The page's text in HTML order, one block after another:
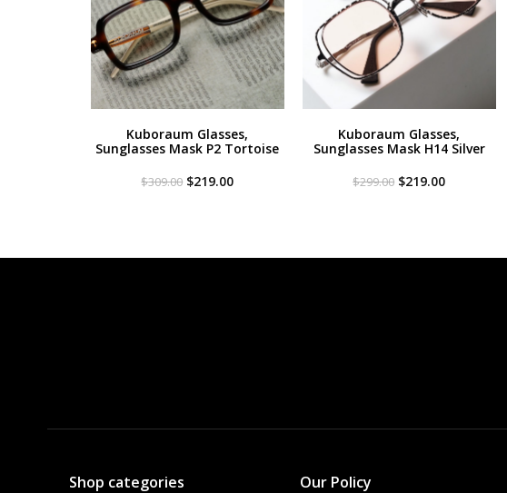
Kuboraum Glasses,
Sunglasses Mask P2 Tortoise
$309.00 Original
$219.00Current
Kuboraum Glasses,
Sunglasses Mask H14 Silver
$299.00 Original
$219.00Current
Shop categories Our Policy